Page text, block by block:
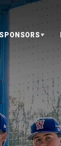
SPONSORS ▼